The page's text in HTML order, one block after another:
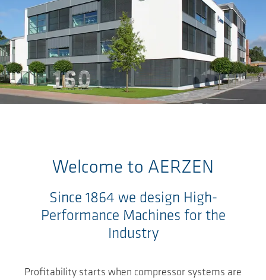
Welcome to AERZEN
Since 1864 we design High-
Performance Machines for the
Industry
Profitability starts when compressor systems are